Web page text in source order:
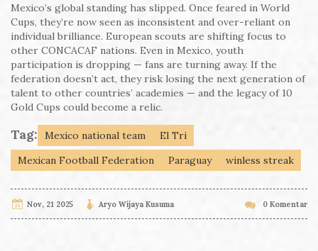
Mexico’s global standing has slipped. Once feared in World
Cups, they’re now seen as inconsistent and over-reliant on
individual brilliance. European scouts are shifting focus to
other CONCACAF nations. Even in Mexico, youth
participation is dropping — fans are turning away. If the
federation doesn’t act, they risk losing the next generation of
talent to other countries’ academies — and the legacy of 10
Gold Cups could become a relic.
Tag: Mexico national team
El Tri
Mexican Football Federation
Paraguay winless streak
Nov, 21 2025 Aryo Wijaya Kusuma 0 Komentar